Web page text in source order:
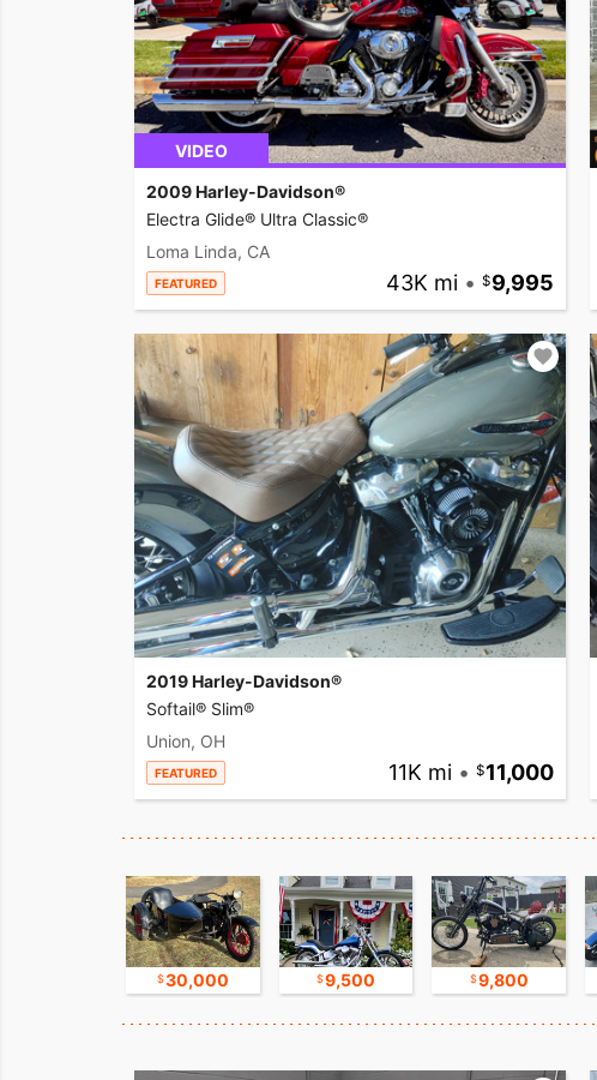
VIDEO
2009 Harley-Davidson®
Electra Glide® Ultra Classic®
Loma Linda, CA
FEATURED 43K mi • 9,995
2019 Harley-Davidson®
Softail® Slim®
Union, OH
FEATURED 11K mi • 11,000
30,000 9,500 9,800